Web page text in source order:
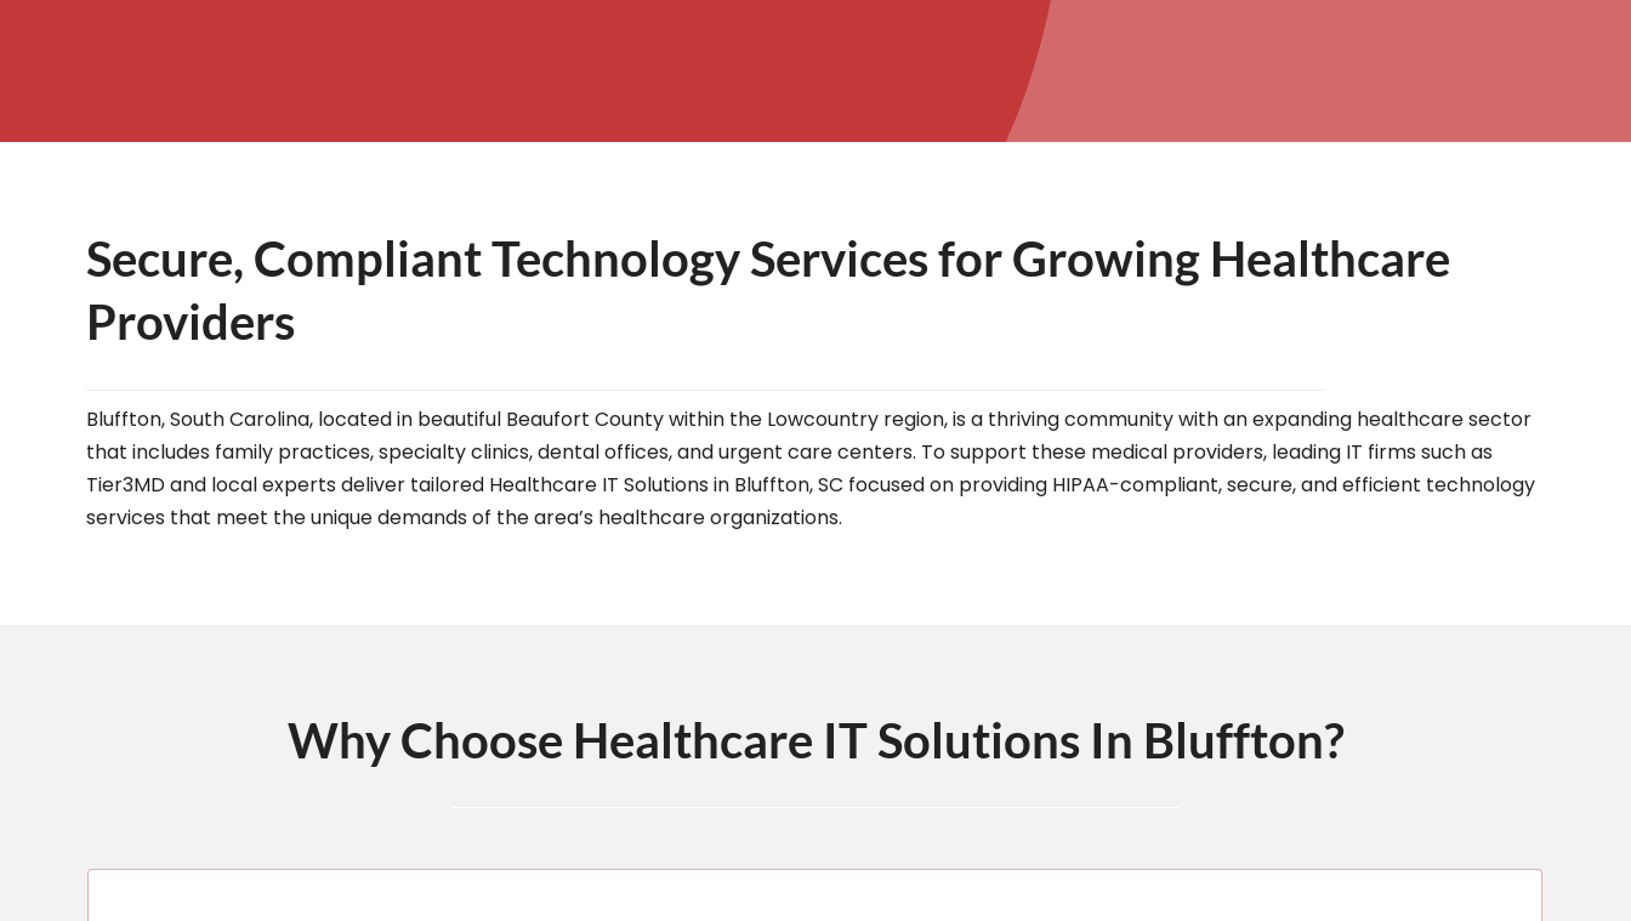
Secure, Compliant Technology Services for Growing Healthcare
Providers
Bluffton, South Carolina, located in beautiful Beaufort County within the Lowcountry region, is a thriving community with an expanding healthcare sector
that includes family practices, specialty clinics, dental offices, and urgent care centers. To support these medical providers, leading IT firms such as
Tier3MD and local experts deliver tailored Healthcare IT Solutions in Bluffton, SC focused on providing HIPAA-compliant, secure, and efficient technology
services that meet the unique demands of the area’s healthcare organizations.
Why Choose Healthcare IT Solutions In Bluffton?